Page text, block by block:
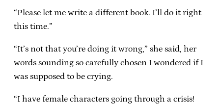
“Please let me write a different book. I’ll do it right
this time.”
“It’s not that you’re doing it wrong,” she said, her
words sounding so carefully chosen I wondered if I
was supposed to be crying.
“I have female characters going through a crisis!